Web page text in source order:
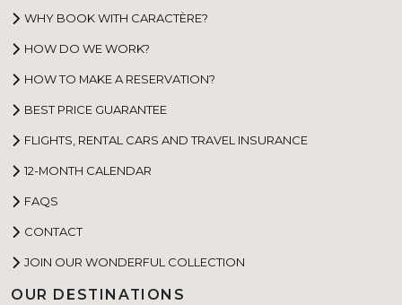
WHY BOOK WITH CARACTÈRE?
HOW DO WE WORK?
HOW TO MAKE A RESERVATION?
BEST PRICE GUARANTEE
FLIGHTS, RENTAL CARS AND TRAVEL INSURANCE
12-MONTH CALENDAR
FAQS
CONTACT
JOIN OUR WONDERFUL COLLECTION
OUR DESTINATIONS